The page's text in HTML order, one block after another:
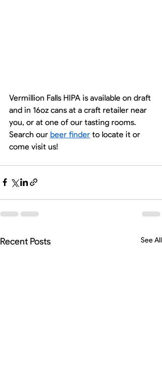
Vermillion Falls HIPA is available on draft
and in 16oz cans at a craft retailer near
you, or at one of our tasting rooms.
Search our beer finder to locate it or
come visit us!
Recent Posts See All